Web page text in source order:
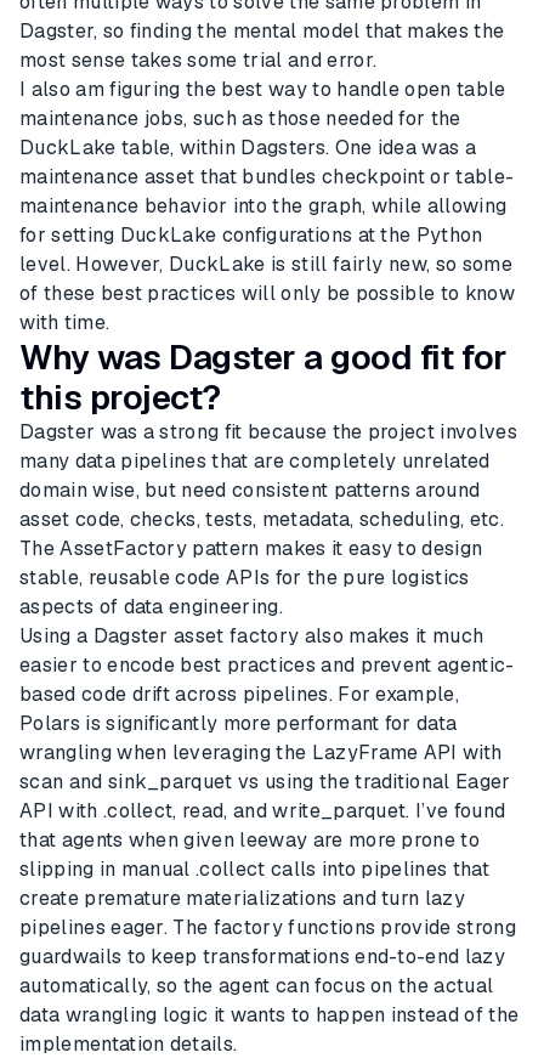
Dagster, so finding the mental model that makes the
most sense takes some trial and error.
I also am figuring the best way to handle open table
maintenance jobs, such as those needed for the
DuckLake table, within Dagsters. One idea was a
maintenance asset that bundles checkpoint or table-
maintenance behavior into the graph, while allowing
for setting DuckLake configurations at the Python
level. However, DuckLake is still fairly new, so some
of these best practices will only be possible to know
with time.
Why was Dagster a good fit for
this project?
Dagster was a strong fit because the project involves
many data pipelines that are completely unrelated
domain wise, but need consistent patterns around
asset code, checks, tests, metadata, scheduling, etc.
The AssetFactory pattern makes it easy to design
stable, reusable code APIs for the pure logistics
aspects of data engineering.
Using a Dagster asset factory also makes it much
easier to encode best practices and prevent agentic-
based code drift across pipelines. For example,
Polars is significantly more performant for data
wrangling when leveraging the LazyFrame API with
scan and sink_parquet vs using the traditional Eager
API with .collect, read, and write_parquet. I’ve found
that agents when given leeway are more prone to
slipping in manual .collect calls into pipelines that
create premature materializations and turn lazy
pipelines eager. The factory functions provide strong
guardwails to keep transformations end-to-end lazy
automatically, so the agent can focus on the actual
data wrangling logic it wants to happen instead of the
implementation details.